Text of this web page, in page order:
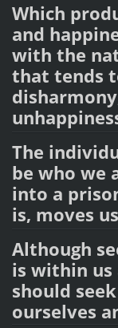
Which
and
with the
that tends
The
be who we
into a
is, moves
Although
is within us
should
ourselves